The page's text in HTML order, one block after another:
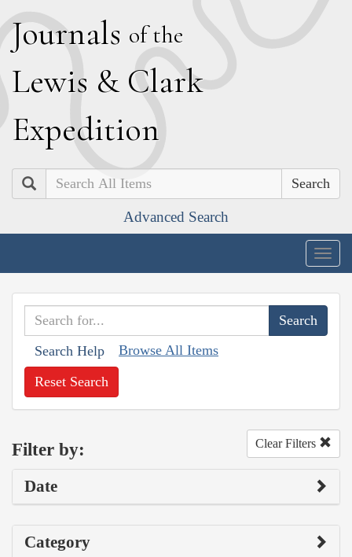
Journals of the
Lewis & Clark
Expedition
Search
Advanced Search
Search Help Browse All Items
Reset Search
Filter by: Clear Filters
Date
Category